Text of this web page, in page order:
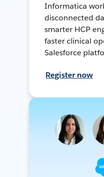
Informatica
disconnected
smarter HCP
faster clinical
Salesforce
Register now